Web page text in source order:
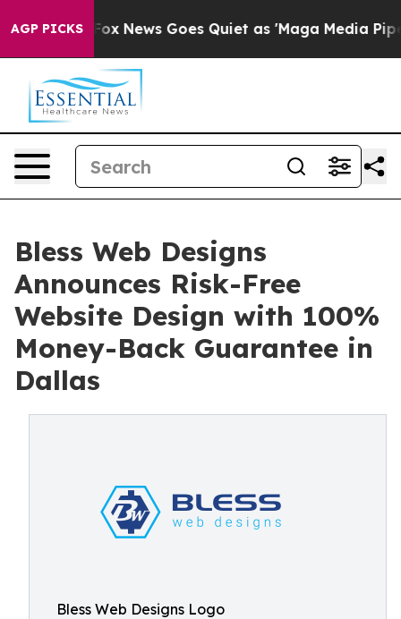
AGP PICKS
Fox News Goes Quiet as 'Maga Media Pipeline'
Bless Web Designs
Announces Risk-Free
Website Design with 100%
Money-Back Guarantee in
Dallas
Bless Web Designs Logo